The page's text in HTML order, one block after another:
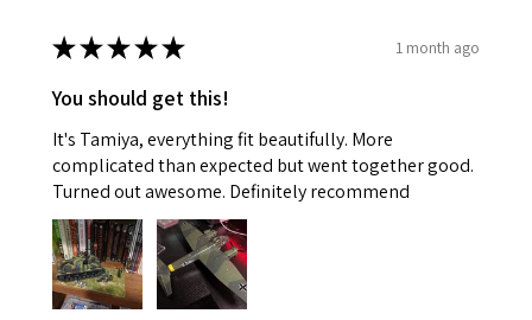
★★★★★ 1 month ago
You should get this!
It's Tamiya, everything fit beautifully. More
complicated than expected but went together good.
Turned out awesome. Definitely recommend